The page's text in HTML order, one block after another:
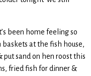
been home feeling so
at the fish house,
put sand on hen roost this
fried fish for dinner &